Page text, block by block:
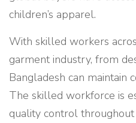
children’s apparel.
With skilled workers
garment industry, from
Bangladesh can maintain
The skilled workforce is
quality control